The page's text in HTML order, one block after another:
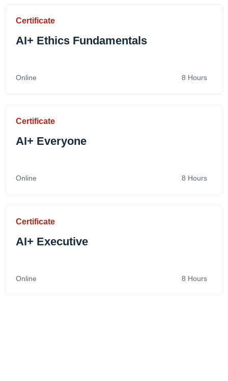
Certificate
AI+ Ethics Fundamentals
Online 8 Hours
Certificate
AI+ Everyone
Online 8 Hours
Certificate
AI+ Executive
Online 8 Hours